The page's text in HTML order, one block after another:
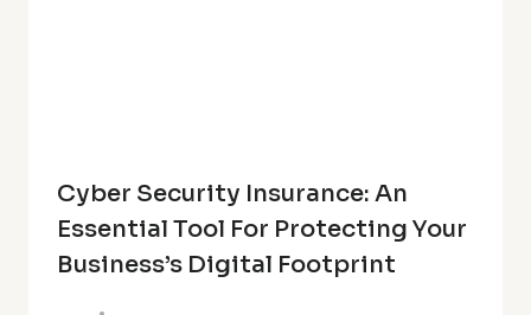
Cyber Security Insurance: An
Essential Tool For Protecting Your
Business’s Digital Footprint